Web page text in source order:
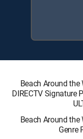
Beach Around
DIRECTV Signature
Beach Around
Genre